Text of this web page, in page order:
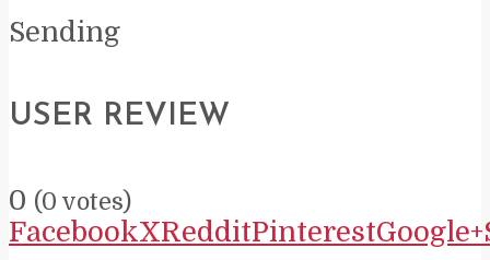
Sending
USER REVIEW
0 (0 votes)
FacebookXRedditPinterestGoogle+